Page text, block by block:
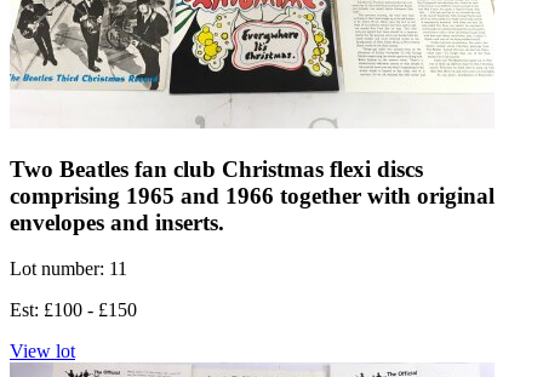
Two Beatles fan club Christmas flexi discs
comprising 1965 and 1966 together with original
envelopes and inserts.
Lot number: 11
Est: £100 - £150
View lot